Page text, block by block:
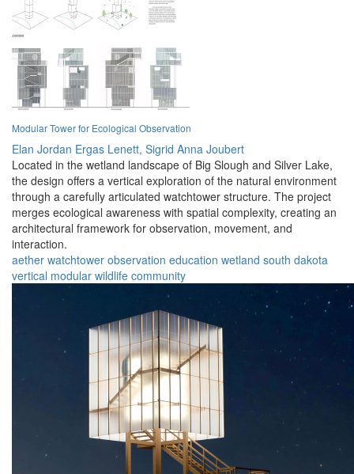
Modular Tower for Ecological Observation
Elan Jordan Ergas Lenett, Sigrid Anna Joubert
Located in the wetland landscape of Big Slough and Silver Lake,
the design offers a vertical exploration of the natural environment
through a carefully articulated watchtower structure. The project
merges ecological awareness with spatial complexity, creating an
architectural framework for observation, movement, and
interaction.
aether watchtower observation education wetland south dakota
vertical modular wildlife community